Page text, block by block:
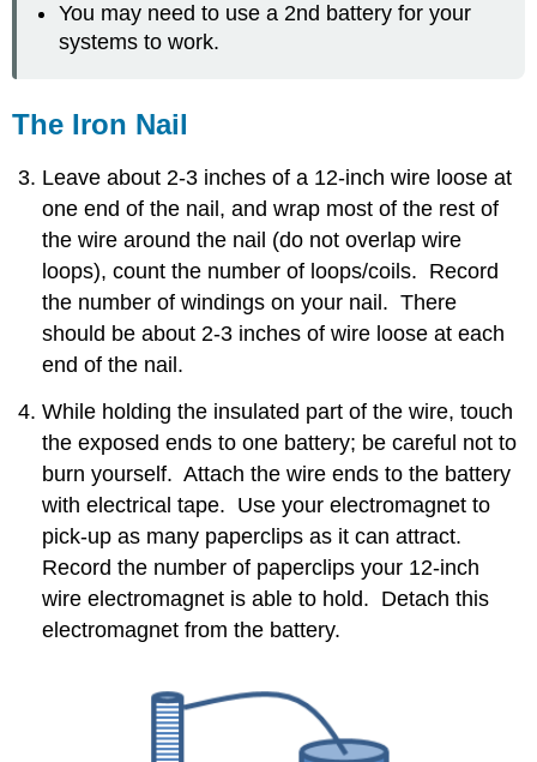
You may need to use a 2nd battery for your
systems to work.
The Iron Nail
Leave about 2-3 inches of a 12-inch wire loose at
one end of the nail, and wrap most of the rest of
the wire around the nail (do not overlap wire
loops), count the number of loops/coils. Record
the number of windings on your nail. There
should be about 2-3 inches of wire loose at each
end of the nail.
While holding the insulated part of the wire, touch
the exposed ends to one battery; be careful not to
burn yourself. Attach the wire ends to the battery
with electrical tape. Use your electromagnet to
pick-up as many paperclips as it can attract.
Record the number of paperclips your 12-inch
wire electromagnet is able to hold. Detach this
electromagnet from the battery.